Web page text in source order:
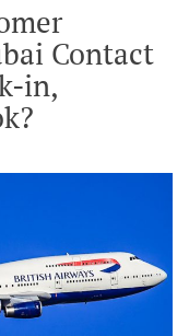
Contact
in,